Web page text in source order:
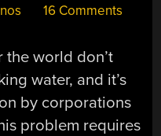
16 Comments
world don’t
water, and it’s
by corporations
problem requires